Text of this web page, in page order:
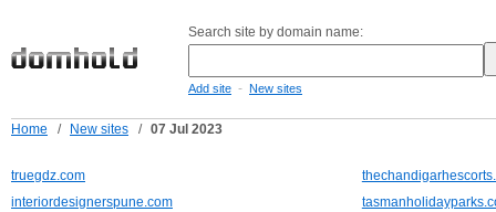
Search site by domain name:
Add site - New sites
Home / New sites / 07 Jul 2023
truegdz.com
interiordesignerspune.com